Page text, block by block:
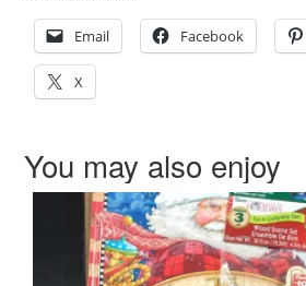
Email Facebook
X
You may also enjoy